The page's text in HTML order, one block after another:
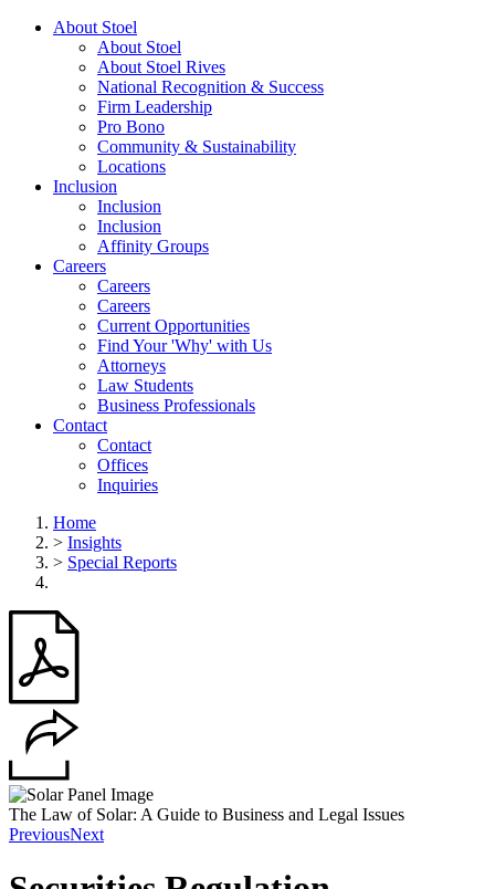
About Stoel
About Stoel
About Stoel Rives
National Recognition & Success
Firm Leadership
Pro Bono
Community & Sustainability
Locations
Inclusion
Inclusion
Inclusion
Affinity Groups
Careers
Careers
Careers
Current Opportunities
Find Your 'Why' with Us
Attorneys
Law Students
Business Professionals
Contact
Contact
Offices
Inquiries
Home
> Insights
> Special Reports
The Law of Solar: A Guide to Business and Legal Issues
PreviousNext